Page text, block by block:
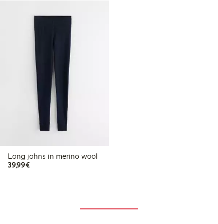
Long johns in merino wool
39,99€€39.99